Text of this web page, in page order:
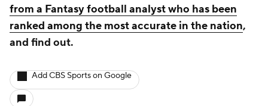
from a Fantasy football analyst who has been
ranked among the most accurate in the nation,
and find out.
Add CBS Sports on Google